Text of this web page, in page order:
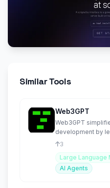
Similar Tools
Web3GPT
Web3GPT
development by
to create and
3
Large Language
AI Agents